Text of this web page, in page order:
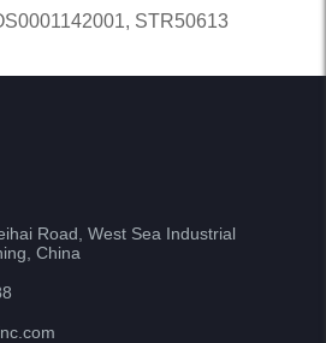
STR50613
Road, West Sea Industrial
China